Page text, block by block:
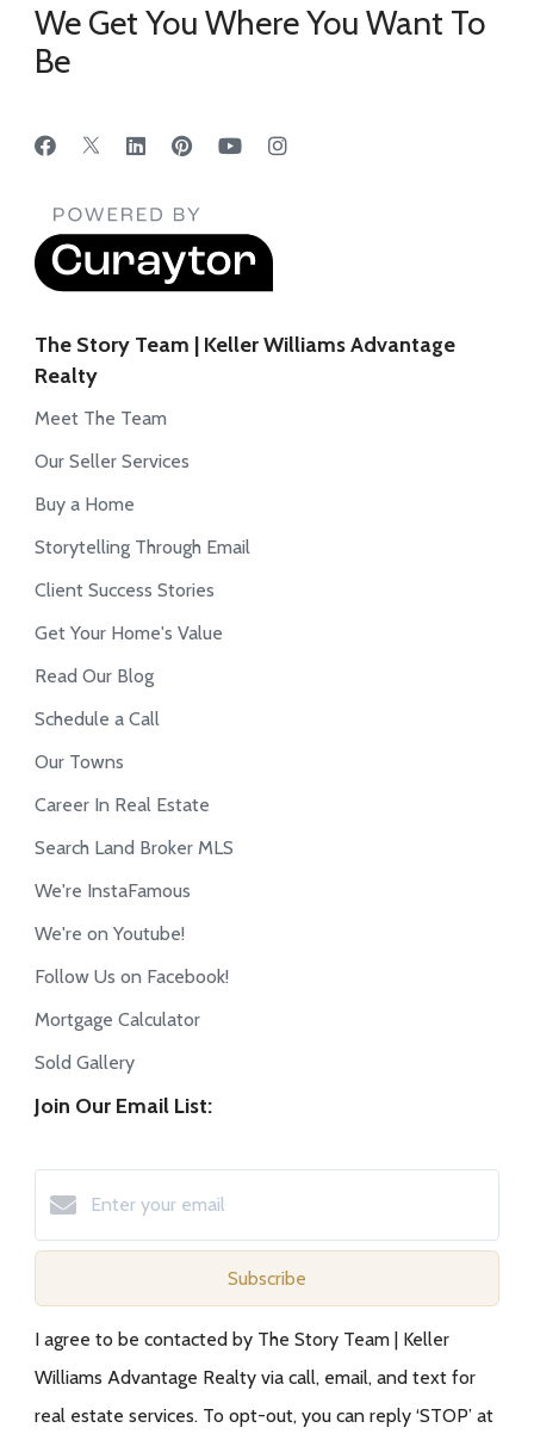
We Get You Where You Want To
Be
The Story Team | Keller Williams Advantage
Realty
Meet The Team
Our Seller Services
Buy a Home
Storytelling Through Email
Client Success Stories
Get Your Home's Value
Read Our Blog
Schedule a Call
Our Towns
Career In Real Estate
Search Land Broker MLS
We're InstaFamous
We're on Youtube!
Follow Us on Facebook!
Mortgage Calculator
Sold Gallery
Join Our Email List:
Subscribe
I agree to be contacted by The Story Team | Keller
Williams Advantage Realty via call, email, and text for
real estate services. To opt-out, you can reply ‘STOP’ at